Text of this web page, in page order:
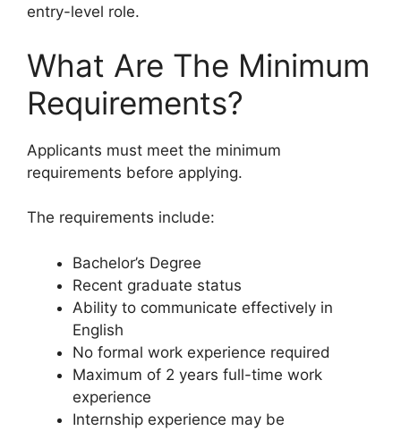
entry-level role.
What Are The Minimum
Requirements?
Applicants must meet the minimum
requirements before applying.
The requirements include:
Bachelor’s Degree
Recent graduate status
Ability to communicate effectively in
English
No formal work experience required
Maximum of 2 years full-time work
experience
Internship experience may be